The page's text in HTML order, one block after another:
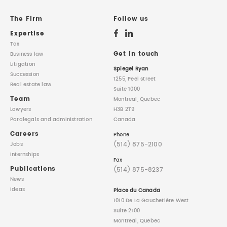
INTELLECTUAL PROPERTY
FAMILY LAW
The Firm
Expertise
Tax
Business law
Litigation
Succession
Real estate law
Team
Lawyers
Paralegalsand administration
Careers
Jobs
Internships
Publications
News
Ideas
Follow us
Get in touch
Spiegel Ryan
1255, Peel street
Suite 1000
Montreal, Quebec
H3B 2T9
Canada
Phone
(514) 875-2100
Fax
(514) 875-8237
Place du Canada
1010 De La Gauchetière West
Suite 2100
Montreal, Quebec